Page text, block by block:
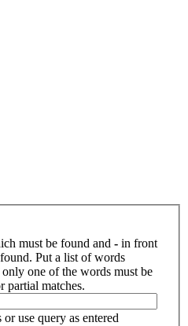
must be found and - in front
Put a list of words
one of the words must be
partial matches.
use query as entered